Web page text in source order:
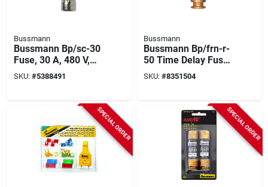
Bussmann
Bussmann Bp/sc-30
Fuse, 30 A, 480 V,
Glass Body,
Cartridge, Electronic
SKU: #5388491
Bussmann
Bussmann Bp/frn-r-
50 Time Delay Fuse,
50 A, 250 Vac, 125
Vdc, 20, 200 Ka
SKU: #8351504
SPECIAL ORDER SPECIAL ORDER